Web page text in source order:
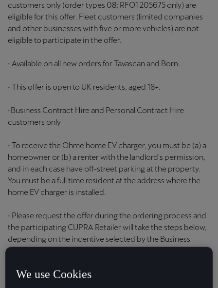
customers only (order types 08; RFO1 205675 only) are
eligible for this offer. Fleet customers (limited companies
and other businesses with five or more vehicles) are not
eligible to participate in the offer.
• Available on all new orders for Tavascan and Born.
• This offer is open to UK residents, aged 18+.
• Business Contract Hire and Personal Contract Hire
customers only
• To receive the Ohme home EV charger, you must be (a) a
homeowner or (b) a renter with the landlord's permission,
and in each case have off-street parking at the property.
You must be a full time resident at the address where the
home EV charger is installed.
• Please request the offer during the ordering process and
the participating CUPRA Retailer will take the steps below,
depending on the incentive selected by the Business
Contract Hire and Personal Contract Hire:
a) if the Business Contract Hire and Personal Contract Hire
We use Cookies